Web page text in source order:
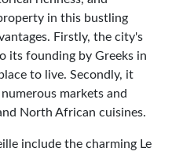
in this bustling
Firstly, the city's
its founding by Greeks in
to live. Secondly, it
markets and
North African cuisines.
include the charming Le